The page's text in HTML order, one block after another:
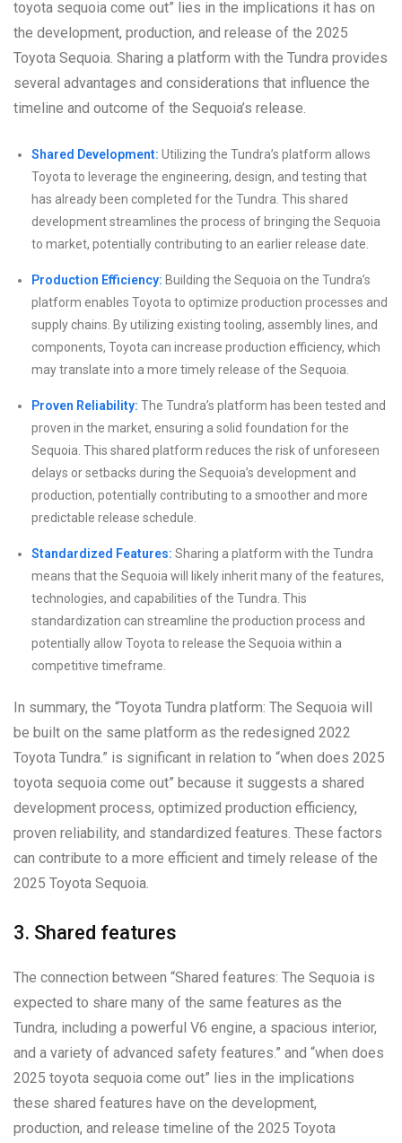
toyota sequoia come out” lies in the implications it has on
the development, production, and release of the 2025
Toyota Sequoia. Sharing a platform with the Tundra provides
several advantages and considerations that influence the
timeline and outcome of the Sequoia’s release.
Shared Development: Utilizing the Tundra’s platform allows
Toyota to leverage the engineering, design, and testing that
has already been completed for the Tundra. This shared
development streamlines the process of bringing the Sequoia
to market, potentially contributing to an earlier release date.
Production Efficiency: Building the Sequoia on the Tundra’s
platform enables Toyota to optimize production processes and
supply chains. By utilizing existing tooling, assembly lines, and
components, Toyota can increase production efficiency, which
may translate into a more timely release of the Sequoia.
Proven Reliability: The Tundra’s platform has been tested and
proven in the market, ensuring a solid foundation for the
Sequoia. This shared platform reduces the risk of unforeseen
delays or setbacks during the Sequoia’s development and
production, potentially contributing to a smoother and more
predictable release schedule.
Standardized Features: Sharing a platform with the Tundra
means that the Sequoia will likely inherit many of the features,
technologies, and capabilities of the Tundra. This
standardization can streamline the production process and
potentially allow Toyota to release the Sequoia within a
competitive timeframe.
In summary, the “Toyota Tundra platform: The Sequoia will
be built on the same platform as the redesigned 2022
Toyota Tundra.” is significant in relation to “when does 2025
toyota sequoia come out” because it suggests a shared
development process, optimized production efficiency,
proven reliability, and standardized features. These factors
can contribute to a more efficient and timely release of the
2025 Toyota Sequoia.
3. Shared features
The connection between “Shared features: The Sequoia is
expected to share many of the same features as the
Tundra, including a powerful V6 engine, a spacious interior,
and a variety of advanced safety features.” and “when does
2025 toyota sequoia come out” lies in the implications
these shared features have on the development,
production, and release timeline of the 2025 Toyota